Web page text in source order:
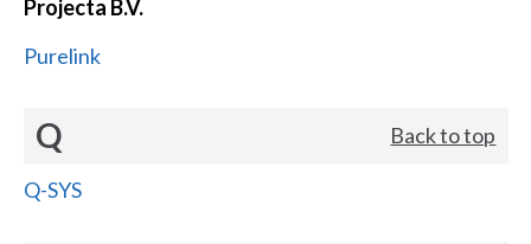
Projecta B.V.
Purelink
Q Back to top
Q-SYS